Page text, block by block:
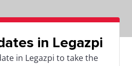
in Legazpi
in Legazpi to take the